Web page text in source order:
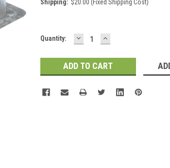
Shipping: $20.00 (Fixed Shipping Cost)
Current
Quantity: DECREASE
QUANTITY:
INCREASE
QUANTITY: